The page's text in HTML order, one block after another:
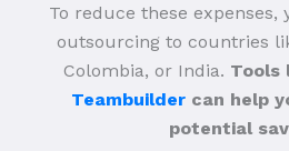
To reduce these
outsourcing to countries
Colombia, or India. Tools
Teambuilder can help
potential